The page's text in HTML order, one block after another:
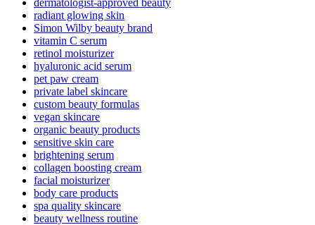
radiant glowing skin
Simon Wilby beauty brand
vitamin C serum
retinol moisturizer
hyaluronic acid serum
pet paw cream
private label skincare
custom beauty formulas
vegan skincare
organic beauty products
sensitive skin care
brightening serum
collagen boosting cream
facial moisturizer
body care products
spa quality skincare
beauty wellness routine